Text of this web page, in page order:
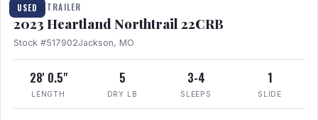
USED
TRAVEL TRAILER
2023 Heartland Northtrail 22CRB
Stock #517902Jackson, MO
28' 0.5"
LENGTH
5
DRY LB
3-4
SLEEPS
1
SLIDE